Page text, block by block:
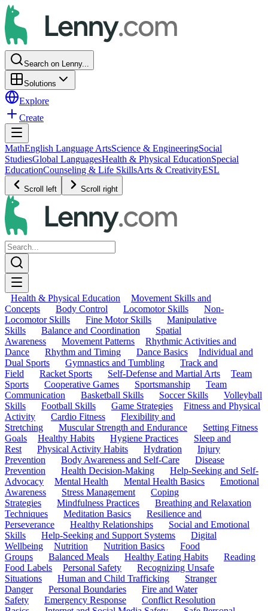
Search on Lenny...
Solutions
Explore
Create
MathEnglish Language ArtsScience & EngineeringSocial
StudiesGlobal LanguagesHealth & Physical EducationSpecial
EducationCounseling & Life SkillsArts & CreativityESL
Scroll left Scroll right
Health & Physical Education
Movement Skills and
Concepts
Body Control Locomotor Skills
Non-
Locomotor Skills
Fine Motor Skills
Manipulative
Skills
Balance and Coordination
Spatial
Awareness
Movement Patterns
Rhythmic Activities and
Dance
Rhythm and Timing Dance Basics
Individual and
Dual Sports
Gymnastics and Tumbling
Track and
Field
Racket Sports Self-Defense and Martial Arts
Team
Sports
Cooperative Games Sportsmanship
Team
Communication
Basketball Skills Soccer Skills
Volleyball
Skills
Football Skills Game Strategies
Fitness and Physical
Activity
Cardio Fitness
Flexibility and
Stretching
Muscular Strength and Endurance
Setting Fitness
Goals
Healthy Habits Hygiene Practices
Sleep and
Rest
Physical Activity Habits Hydration
Injury
Prevention
Body Awareness and Self-Care
Disease
Prevention
Health Decision-Making
Help-Seeking and Self-
Advocacy
Mental Health Mental Health Basics
Emotional
Awareness
Stress Management
Coping
Strategies
Mindfulness Practices
Breathing and Relaxation
Techniques
Meditation Basics
Resilience and
Perseverance
Healthy Relationships
Social and Emotional
Skills
Help-Seeking and Support Systems
Digital
Wellbeing
Nutrition Nutrition Basics
Food
Groups
Balanced Meals Healthy Eating Habits
Reading
Food Labels
Personal Safety
Recognizing Unsafe
Situations
Human and Child Trafficking
Stranger
Danger
Personal Boundaries
Fire and Water
Safety
Emergency Response
Conflict Resolution